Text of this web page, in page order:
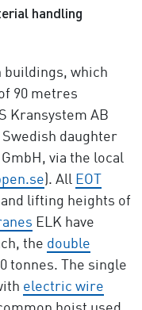
handling
buildings, which
90 metres
Kransystem AB
Swedish daughter
via the local
). All EOT
lifting heights of
ELK have
the double
tonnes. The single
electric wire